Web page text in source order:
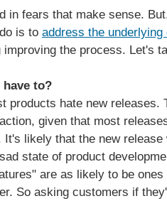
in fears that make sense.
is to address the underlying
improving the process. Let's
have to?
products hate new releases.
given that most
It's likely that the new release
state of product
are as likely to be
So asking customers if